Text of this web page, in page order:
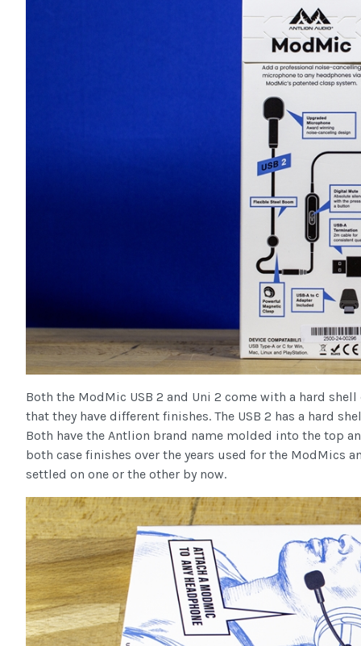
Both the ModMic USB 2 and Uni 2 come with a hard
that they have different finishes. The USB 2 has a hard
Both have the Antlion brand name molded into the top
both case finishes over the years used for the ModMics
settled on one or the other by now.